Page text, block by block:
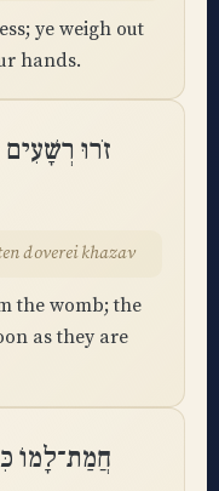
ye weigh out
hands.
זֹרוּ
doverei khazav
the womb; the
as they are
חֲמַת־לָמוֹ